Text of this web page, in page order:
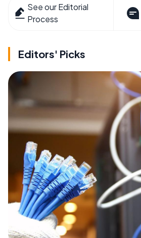
See our Editorial
Process
Editors' Picks